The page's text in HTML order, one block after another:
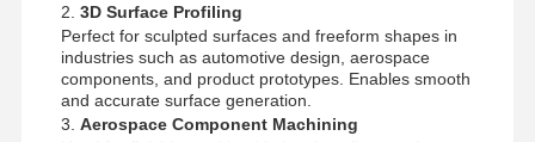
2. 3D Surface Profiling
Perfect for sculpted surfaces and freeform shapes in
industries such as automotive design, aerospace
components, and product prototypes. Enables smooth
and accurate surface generation.
3. Aerospace Component Machining